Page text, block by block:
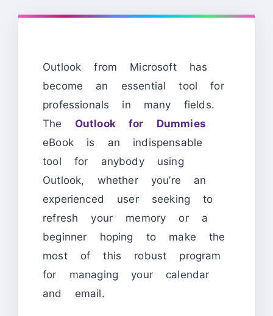
Outlook from Microsoft has
become an essential tool for
professionals in many fields.
The Outlook for Dummies
eBook is an indispensable
tool for anybody using
Outlook, whether you’re an
experienced user seeking to
refresh your memory or a
beginner hoping to make the
most of this robust program
for managing your calendar
and email.